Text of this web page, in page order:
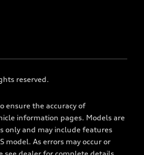
reserved.
ensure the accuracy of
information pages. Models are
only and may include features
model. As errors may occur or